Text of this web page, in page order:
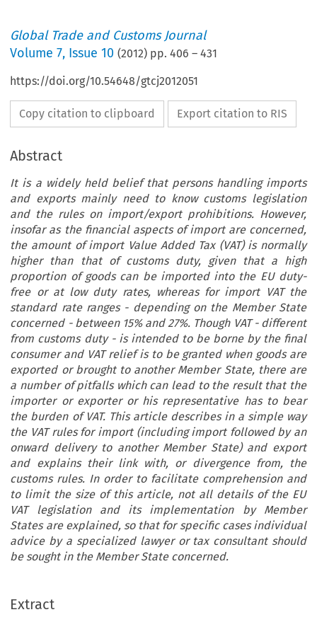
Global Trade and Customs Journal
Volume7, Issue 10 (2012) pp.406 –431
https://doi.org/10.54648/gtcj2012051
Copy citation to clipboard Export citation to RIS
Abstract
It is a widely held belief that persons handling imports
and exports mainly need to know customs legislation
and the rules on import/export prohibitions. However,
insofar as the financial aspects of import are concerned,
the amount of import Value Added Tax (VAT) is normally
higher than that of customs duty, given that a high
proportion of goods can be imported into the EU duty-
free or at low duty rates, whereas for import VAT the
standard rate ranges - depending on the Member State
concerned - between 15% and 27%. Though VAT - different
from customs duty - is intended to be borne by the final
consumer and VAT relief is to be granted when goods are
exported or brought to another Member State, there are
a number of pitfalls which can lead to the result that the
importer or exporter or his representative has to bear
the burden of VAT. This article describes in a simple way
the VAT rules for import (including import followed by an
onward delivery to another Member State) and export
and explains their link with, or divergence from, the
customs rules. In order to facilitate comprehension and
to limit the size of this article, not all details of the EU
VAT legislation and its implementation by Member
States are explained, so that for specific cases individual
advice by a specialized lawyer or tax consultant should
be sought in the Member State concerned.
Extract
What a Customs Lawyer Should Know about EU Value
ARTICLE